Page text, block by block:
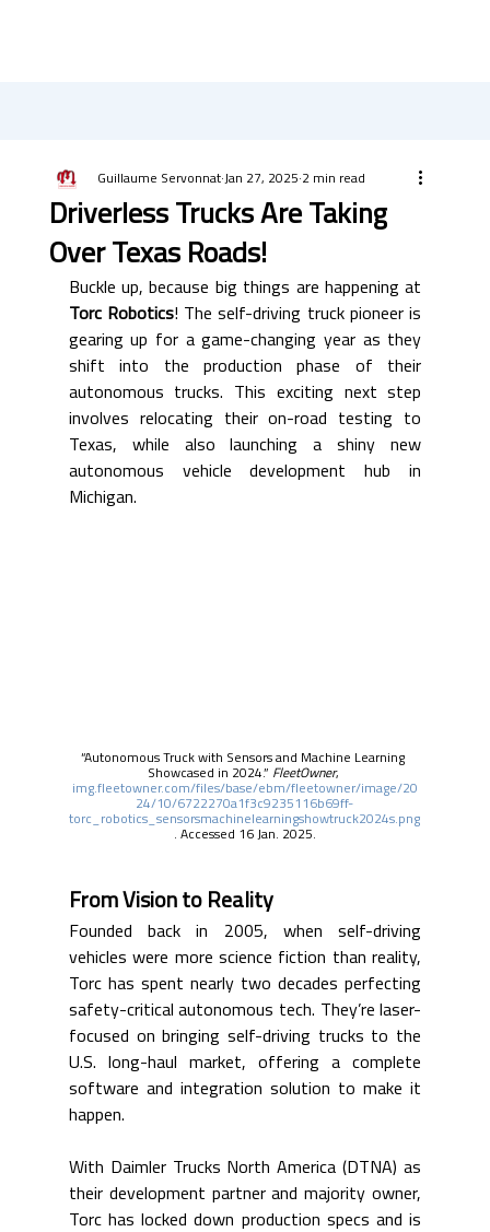
Driverless Trucks Are Taking
Over Texas Roads!
Guillaume Servonnat Jan 27, 2025 2 min read
Torc Robotics! The self-driving truck pioneer is
gearing up for a game-changing year as they
shift into the production phase of their
autonomous trucks. This exciting next step
involves relocating their on-road testing to
Texas, while also launching a shiny new
autonomous vehicle development hub in
Michigan.
“Autonomous Truck with Sensors and Machine Learning
Showcased in 2024.” FleetOwner,
img.fleetowner.com/files/base/ebm/fleetowner/image/20
24/10/6722270a1f3c9235116b69ff-
torc_robotics_sensorsmachinelearningshowtruck2024s.png
. Accessed 16 Jan. 2025.
From Vision to Reality
Founded back in 2005, when self-driving
vehicles were more science fiction than reality,
Torc has spent nearly two decades perfecting
safety-critical autonomous tech. They’re laser-
focused on bringing self-driving trucks to the
U.S. long-haul market, offering a complete
software and integration solution to make it
happen.
With Daimler Trucks North America (DTNA) as
their development partner and majority owner,
Torc has locked down production specs and is